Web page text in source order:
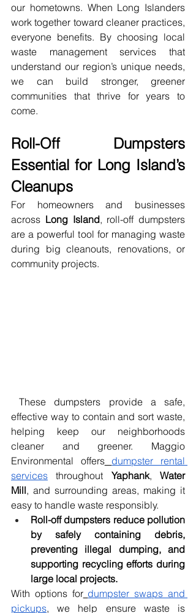
our hometowns. When Long Islanders
work together toward cleaner practices,
everyone benefits. By choosing local
waste management services that
understand our region’s unique needs,
we can build stronger, greener
communities that thrive for years to
come.
Roll-Off Dumpsters
Essential for Long Island’s
Cleanups
For homeowners and businesses
across Long Island, roll-off dumpsters
are a powerful tool for managing waste
during big cleanouts, renovations, or
community projects.
These dumpsters provide a safe,
effective way to contain and sort waste,
helping keep our neighborhoods
cleaner and greener. Maggio
Environmental offers
dumpster rental
services throughout Yaphank, Water
Mill, and surrounding areas, making it
easy to handle waste responsibly.
Roll-off dumpsters reduce pollution
by safely containing debris,
preventing illegal dumping, and
supporting recycling efforts during
large local projects.
With options for dumpster swaps and
pickups, we help ensure waste is